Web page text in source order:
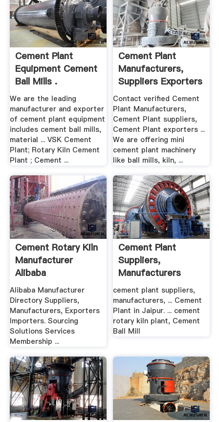
Cement Plant
Equipment Cement
Ball Mills .
We are the leading
manufacturer and exporter
of cement plant equipment
includes cement ball mills,
material ... VSK Cement
Plant; Rotary Kiln Cement
Plant ; Cement ...
Cement Plant
Manufacturers,
Suppliers Exporters
In .
Contact verified Cement
Plant Manufacturers,
Cement Plant suppliers,
Cement Plant exporters ...
We are offering mini
cement plant machinery
like ball mills, kiln, ...
Cement Rotary Kiln
Manufacturer
Alibaba
Alibaba Manufacturer
Directory Suppliers,
Manufacturers, Exporters
Importers. Sourcing
Solutions Services
Membership ...
Cement Plant
Suppliers,
Manufacturers
Dealers In .
cement plant suppliers,
manufacturers, ... Cement
Plant in Jaipur. ... cement
rotary kiln plant, Cement
Ball Mill